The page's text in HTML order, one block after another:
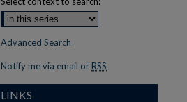
Advanced Search
Notify me via email or RSS
LINKS